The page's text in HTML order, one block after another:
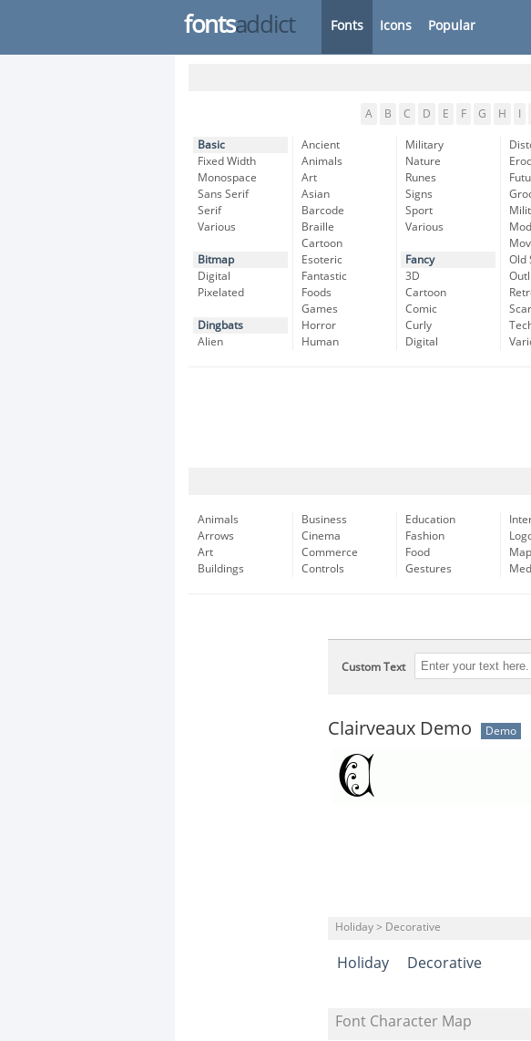
fontsaddict Fonts Icons Popular
A B C D E F G H
Basic
Fixed Width
Monospace
Sans Serif
Serif
Various
Bitmap
Digital
Pixelated
Dingbats
Alien
Ancient
Animals
Art
Asian
Barcode
Braille
Cartoon
Esoteric
Fantastic
Foods
Games
Horror
Human
Military
Nature
Runes
Signs
Sport
Various
Fancy
3D
Cartoon
Comic
Curly
Digital
Old
Animals
Arrows
Art
Buildings
Business
Cinema
Commerce
Controls
Education
Fashion
Food
Gestures
Custom Text
Clairveaux Demo Demo
Holiday > Decorative
Holiday Decorative
Font Character Map